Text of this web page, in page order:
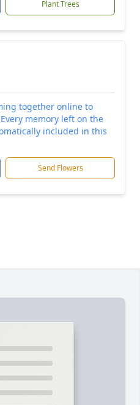
Plant Trees
together online to
memory left on the
included in this
Send Flowers